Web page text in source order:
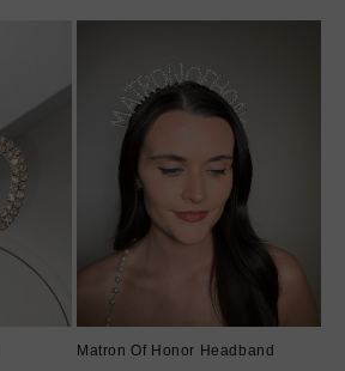
price
Matron Of Honor Headband